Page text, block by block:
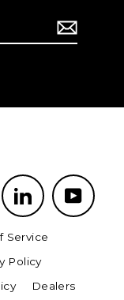
LinkedIn
Service
Policy
Dealers